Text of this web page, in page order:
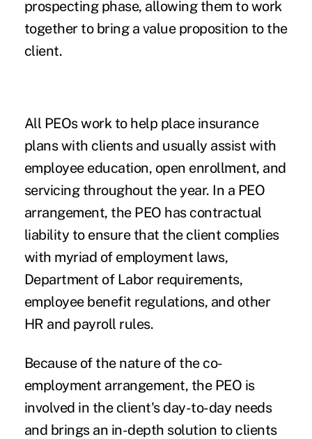
prospecting phase, allowing them to work
together to bring a value proposition to the
client.
All PEOs work to help place insurance
plans with clients and usually assist with
employee education, open enrollment, and
servicing throughout the year. In a PEO
arrangement, the PEO has contractual
liability to ensure that the client complies
with myriad of employment laws,
Department of Labor requirements,
employee benefit regulations, and other
HR and payroll rules.
Because of the nature of the co-
employment arrangement, the PEO is
involved in the client's day-to-day needs
and brings an in-depth solution to clients